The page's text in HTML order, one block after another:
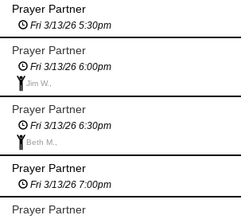
Prayer Partner
Fri 3/13/26 5:30pm
Prayer Partner
Fri 3/13/26 6:00pm
Jim W.,
Prayer Partner
Fri 3/13/26 6:30pm
Beth M.,
Prayer Partner
Fri 3/13/26 7:00pm
Prayer Partner